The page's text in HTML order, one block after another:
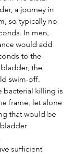
a journey in
so typically no
In men,
would add
to the
the
swim-off.
bacterial killing is
frame, let alone
that would be
sufficient